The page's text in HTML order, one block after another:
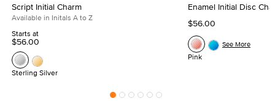
Script Initial Charm
Available in Initals A to Z
Starts at
$56.00
Sterling Silver
Enamel Initial Disc
$56.00
Pink
See More